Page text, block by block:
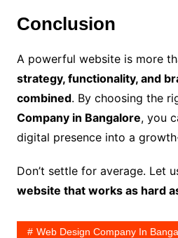
Conclusion
A powerful website is more
strategy, functionality, and
combined. By choosing the
Company in Bangalore, you
digital presence into a
Don’t settle for average. Let
website that works as hard
Web Design Company In